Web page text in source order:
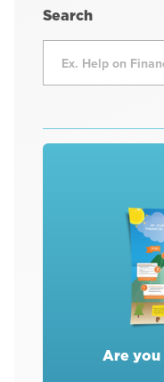
Search
Are